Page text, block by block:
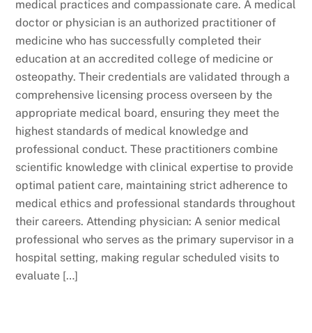
medical practices and compassionate care. A medical
doctor or physician is an authorized practitioner of
medicine who has successfully completed their
education at an accredited college of medicine or
osteopathy. Their credentials are validated through a
comprehensive licensing process overseen by the
appropriate medical board, ensuring they meet the
highest standards of medical knowledge and
professional conduct. These practitioners combine
scientific knowledge with clinical expertise to provide
optimal patient care, maintaining strict adherence to
medical ethics and professional standards throughout
their careers. Attending physician: A senior medical
professional who serves as the primary supervisor in a
hospital setting, making regular scheduled visits to
evaluate […]